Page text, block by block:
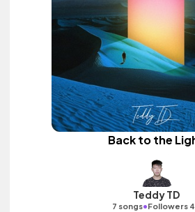
Back to the
Teddy TD
7 songs•Followers